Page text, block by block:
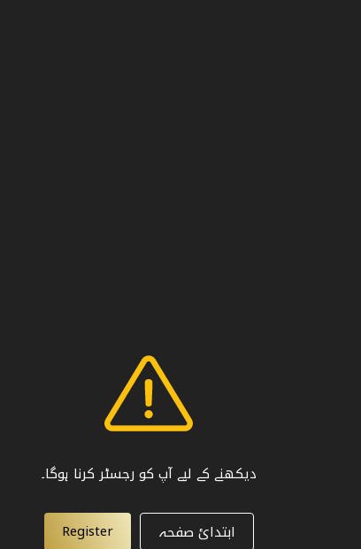
دیکھنے کے لیے آپ کو رجسٹر کرنا ہوگا۔
ابتدائ صفحہ Register